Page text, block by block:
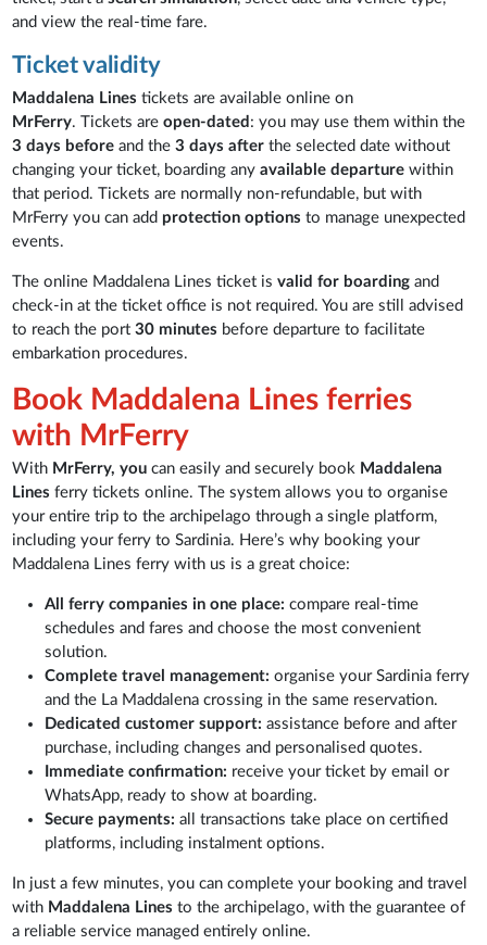
and view the real-time fare.
Ticket validity
Maddalena Lines tickets are available online on
MrFerry. Tickets areopen-dated : you may use them within the
3 days before and the3 days after the selected date without
changing your ticket, boarding anyavailable departure within
that period. Tickets are normally non-refundable, but with
MrFerry you can add protection options to manage unexpected
events.
The online Maddalena Lines ticket isvalid for boarding and
check-in at the ticket office is not required. You are still advised
to reach the port30 minutes before departure to facilitate
embarkation procedures.
Book Maddalena Lines ferries
with MrFerry
With MrFerry, you can easily and securely book Maddalena
Lines ferry tickets online. The system allows you to organise
your entire trip to the archipelago through a single platform,
including your ferry to Sardinia. Here’s why booking your
Maddalena Lines ferry with us is a great choice:
All ferry companies in one place: compare real-time
schedules and fares and choose the most convenient
solution.
Complete travel management: organise your Sardinia ferry
and the La Maddalena crossing in the same reservation.
Dedicated customer support: assistance before and after
purchase, including changes and personalised quotes.
Immediate confirmation: receive your ticket by email or
WhatsApp, ready to show at boarding.
Secure payments: all transactions take place on certified
platforms, including instalment options.
In just a few minutes, you can complete your booking and travel
with Maddalena Lines to the archipelago, with the guarantee of
a reliable service managed entirely online.